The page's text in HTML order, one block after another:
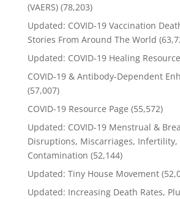
(VAERS) (78,203)
Updated: COVID-19 Vaccination
Stories From Around The World
Updated: COVID-19 Healing
COVID-19 & Antibody-Dependent
(57,007)
COVID-19 Resource Page (55,572)
Updated: COVID-19 Menstrual &
Disruptions, Miscarriages, Infertility,
Contamination (52,144)
Updated: Tiny House Movement
Updated: Increasing Death Rates,